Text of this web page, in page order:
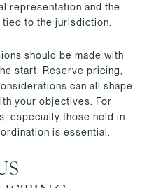
representation and the
to the jurisdiction.
should be made with
start. Reserve pricing,
can all shape
your objectives. For
especially those held in
is essential.